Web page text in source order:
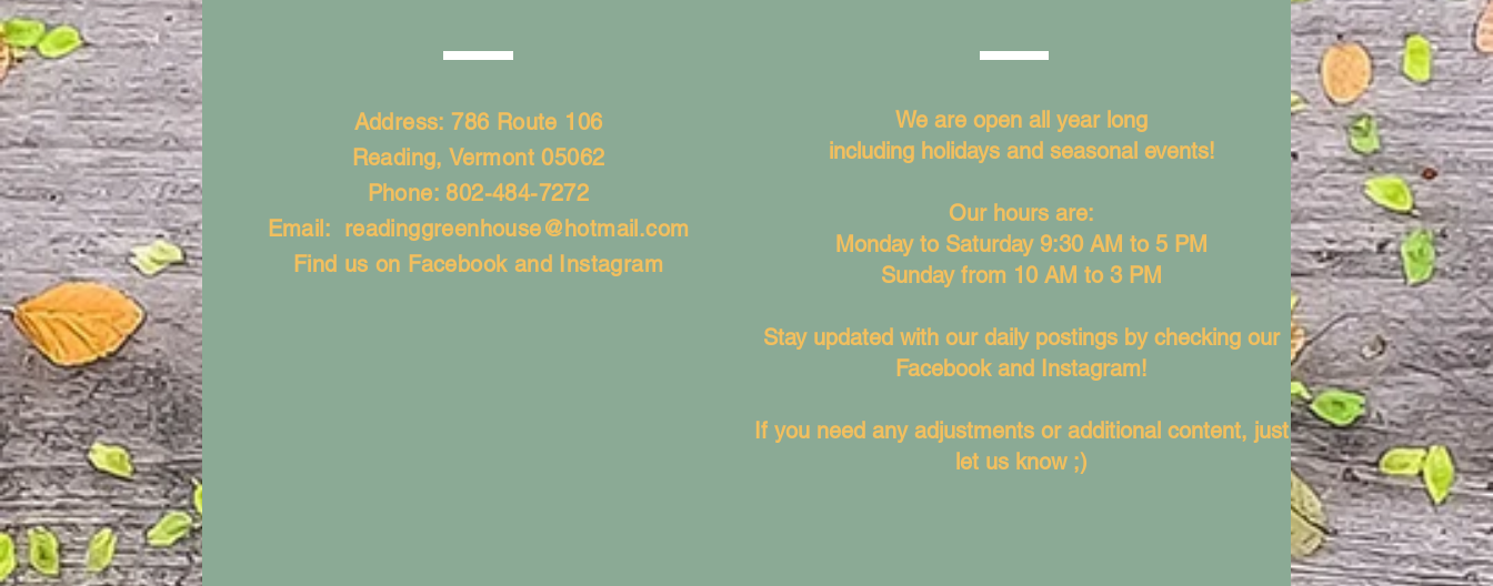
Address: 786 Route 106
Reading, Vermont 05062
Phone: 802-484-7272
Email: readinggreenhouse@hotmail.com
Find us on Facebook and Instagram
We are open all year long
including holidays and seasonal events!
Our hours are:
Monday to Saturday 9:30 AM to 5 PM
Sunday from 10 AM to 3 PM
Stay updated with our daily postings by checking our
Facebook and Instagram!
If you need any adjustments or additional content, just
let us know ;)